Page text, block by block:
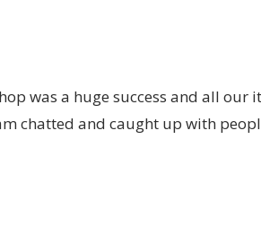
was a huge success and all
chatted and caught up with